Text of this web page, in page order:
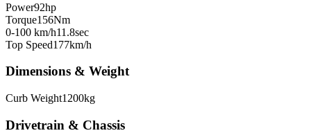
Power92hp
Torque156Nm
0-100 km/h11.8sec
Top Speed177km/h
Dimensions & Weight
Curb Weight1200kg
Drivetrain & Chassis